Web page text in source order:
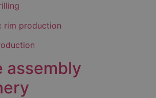
rim production
assembly